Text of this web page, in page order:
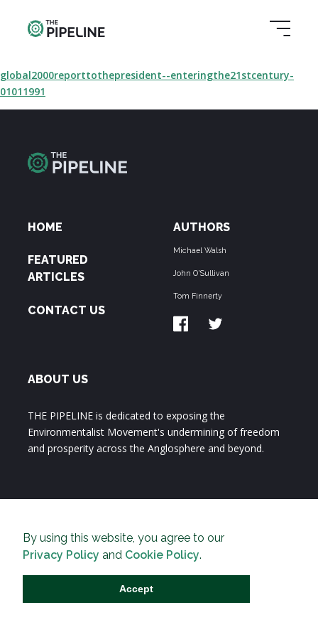
By using this website, you agree to our
Privacy Policy and Cookie Policy.
Accept
global2000reporttothepresident--enteringthe21stcentury-
01011991
HOME
FEATURED
ARTICLES
CONTACT US
AUTHORS
Michael Walsh
John O'Sullivan
Tom Finnerty
ABOUT US
THE PIPELINE is dedicated to exposing the
Environmentalist Movement's undermining of freedom
and prosperity across the Anglosphere and beyond.